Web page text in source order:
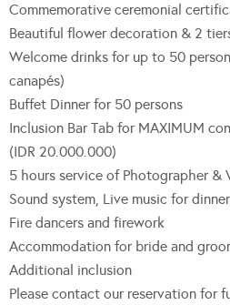
Commemorative ceremonial
Beautiful flower decoration & 2
Welcome drinks for up to 50
canapés)
Buffet Dinner for 50 persons
Inclusion Bar Tab for MAXIMUM
(IDR 20.000.000)
5 hours service of Photographer &
Sound system, Live music for
Fire dancers and firework
Accommodation for bride and
Additional inclusion
Please contact our reservation for